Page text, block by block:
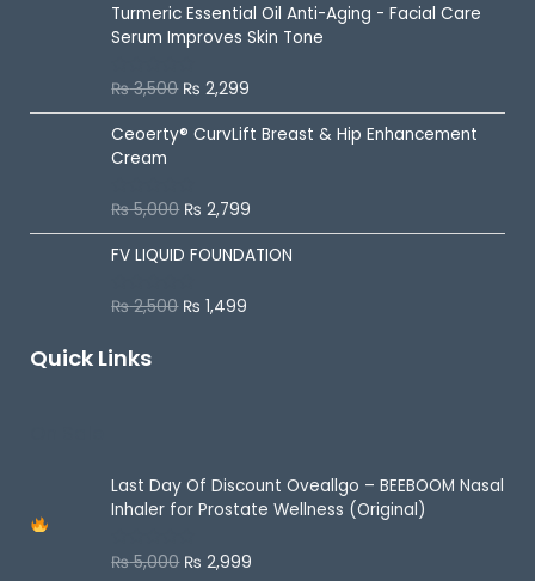
Turmeric Essential Oil Anti-Aging - Facial Care
Serum Improves Skin Tone
R
t
e
d
0
t
5
₨3,500 ₨ 2,299
Ceoerty® CurvLift Breast & Hip Enhancement
Cream
R
t
e
o
u
o
f
₨5,000 ₨ 2,799
FV LIQUID FOUNDATION
R
e
d
5
₨2,500 ₨ 1,499
Quick Links
Last Day Of DiscountOveallgo – BEEBOOM Nasal
Inhaler for Prostate Wellness (Original)
R
₨5,000 ₨ 2,999